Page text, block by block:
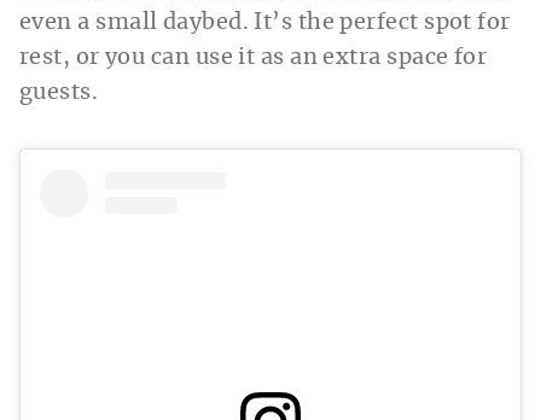
even a small daybed. It’s the perfect spot for
rest, or you can use it as an extra space for
guests.